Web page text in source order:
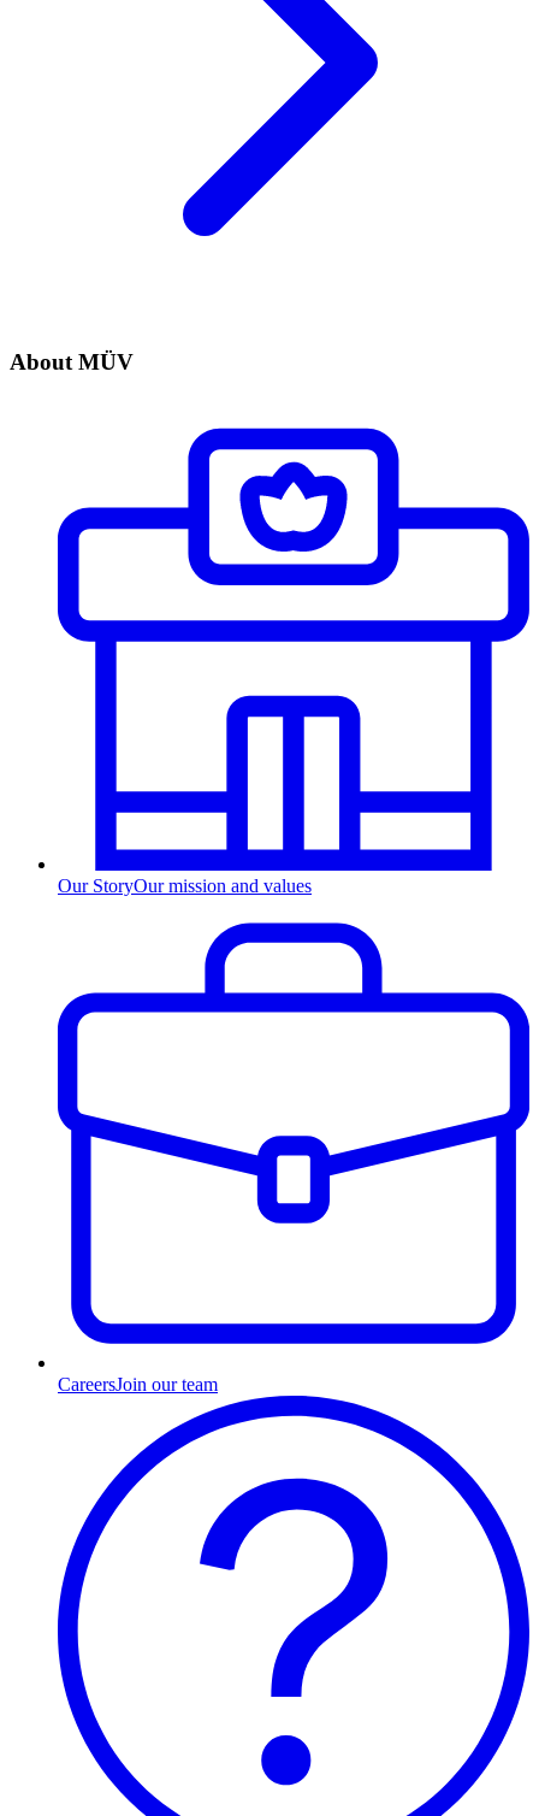
About MÜV
Our StoryOur mission and values
CareersJoin our team